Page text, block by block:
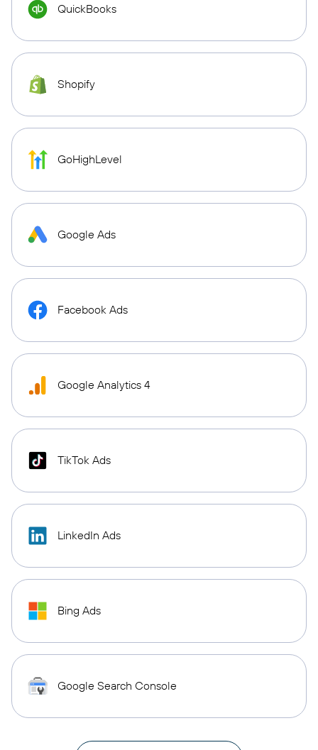
QuickBooks
Shopify
GoHighLevel
Google Ads
Facebook Ads
Google Analytics 4
TikTok Ads
LinkedIn Ads
Bing Ads
Google Search Console